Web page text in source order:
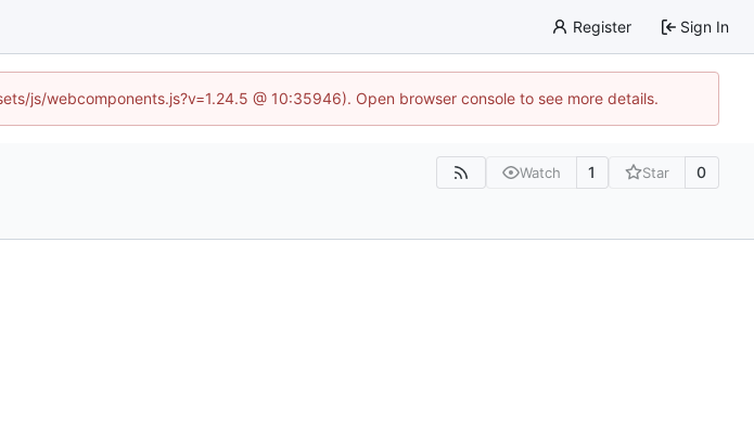
Register Sign In
js/webcomponents.js?v=1.24.5 @ 10:35946). Open browser console to see more details.
Watch 1 Star 0